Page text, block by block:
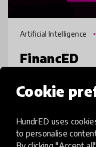
Cookie
HundrED uses
to personalise
Artificial Intelligence
FinancED
Currently, over
under 18 (SE
independent and
these individuals
placeIndia+ 3 more